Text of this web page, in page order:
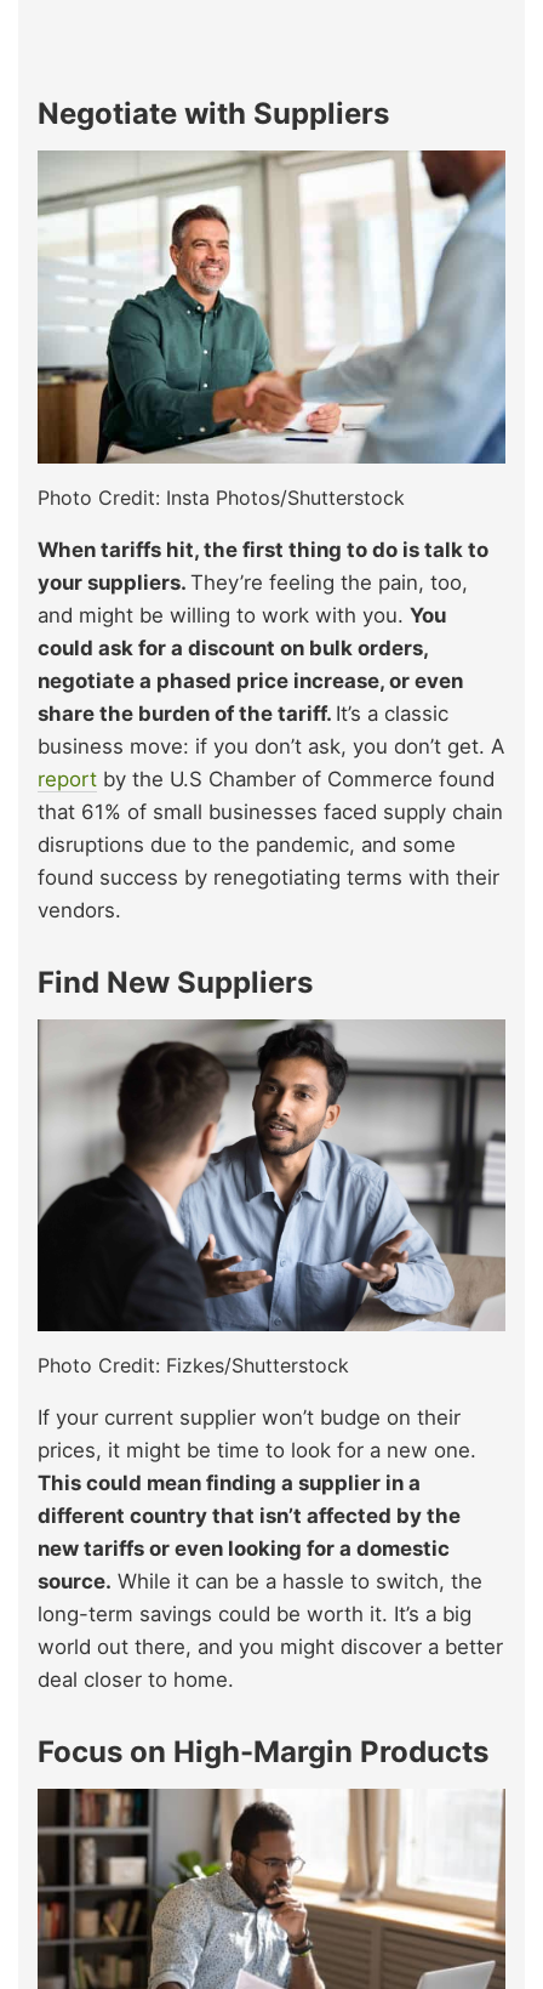
Negotiate with Suppliers
Photo Credit: Insta Photos/Shutterstock
When tariffs hit, the first thing to do is talk to
your suppliers. They’re feeling the pain, too,
and might be willing to work with you. You
could ask for a discount on bulk orders,
negotiate a phased price increase, or even
share the burden of the tariff. It’s a classic
business move: if you don’t ask, you don’t get. A
report by the U.S Chamber of Commerce found
that 61% of small businesses faced supply chain
disruptions due to the pandemic, and some
found success by renegotiating terms with their
vendors.
Find New Suppliers
Photo Credit: Fizkes/Shutterstock
If your current supplier won’t budge on their
prices, it might be time to look for a new one.
This could mean finding a supplier in a
different country that isn’t affected by the
new tariffs or even looking for a domestic
source. While it can be a hassle to switch, the
long-term savings could be worth it. It’s a big
world out there, and you might discover a better
deal closer to home.
Focus on High-Margin Products